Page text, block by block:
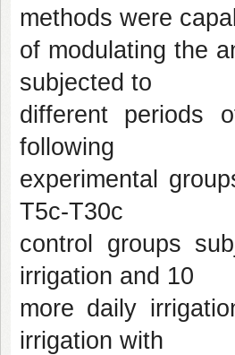
methods were
of modulating the
subjected to
different periods
following
experimental
T5c-T30c
control groups
irrigation and 10
more daily
irrigation with